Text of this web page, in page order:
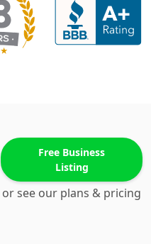
Free Business
Listing
or see our plans & pricing